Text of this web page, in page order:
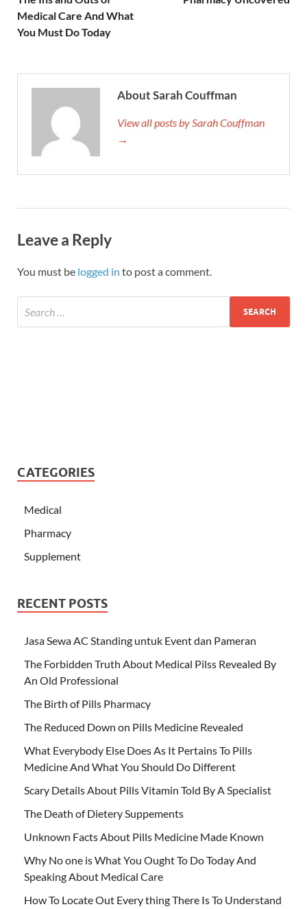
Medical Care And What
You Must Do Today
About Sarah Couffman
View all posts by Sarah Couffman
→
Leave a Reply
You must be logged in to post a comment.
CATEGORIES
Medical
Pharmacy
Supplement
RECENT POSTS
Jasa Sewa AC Standing untuk Event dan Pameran
The Forbidden Truth About Medical Pilss Revealed By
An Old Professional
The Birth of Pills Pharmacy
The Reduced Down on Pills Medicine Revealed
What Everybody Else Does As It Pertains To Pills
Medicine And What You Should Do Different
Scary Details About Pills Vitamin Told By A Specialist
The Death of Dietery Suppements
Unknown Facts About Pills Medicine Made Known
Why No one is What You Ought To Do Today And
Speaking About Medical Care
How To Locate Out Every thing There Is To Understand